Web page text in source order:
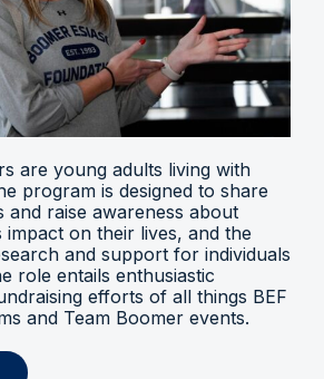
are young adults living with
program is designed to share
and raise awareness about
impact on their lives, and the
and support for individuals
role entails enthusiastic
efforts of all things BEF
and Team Boomer events.